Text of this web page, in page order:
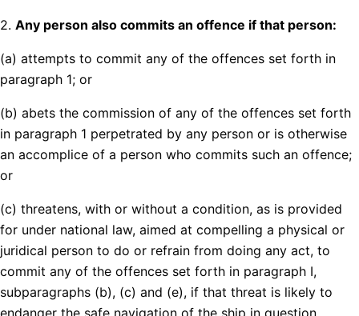
2. Any person also commits an offence if that person:
(a) attempts to commit any of the offences set forth in
paragraph 1; or
(b) abets the commission of any of the offences set forth
in paragraph 1 perpetrated by any person or is otherwise
an accomplice of a person who commits such an offence;
or
(c) threatens, with or without a condition, as is provided
for under national law, aimed at compelling a physical or
juridical person to do or refrain from doing any act, to
commit any of the offences set forth in paragraph I,
subparagraphs (b), (c) and (e), if that threat is likely to
endanger the safe navigation of the ship in question.